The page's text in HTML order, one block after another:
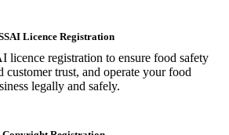
Licence Registration
licence registration to ensure food safety
customer trust, and operate your food
legally and safely.